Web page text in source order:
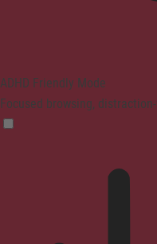
ADHD Friendly Mode
Focused browsing,